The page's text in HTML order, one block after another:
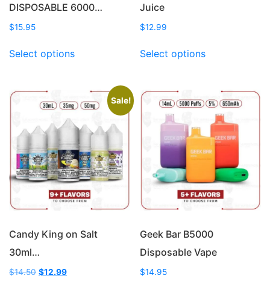
DISPOSABLE 6000…
$15.95
Select optionsproduct
variants.
options
may
be
chosen
on
the
page
Juice
$12.99
Select optionsproduct
variants.
The
options
may
be
chosen
on
the
page
Sale!
Candy King on Salt
30ml…
$14.50 Original
$12.99Current
Geek Bar B5000
Disposable Vape
$14.95